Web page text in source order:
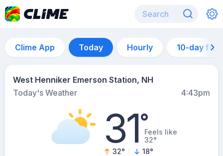
Clime App Today Hourly 10-day
West Henniker Emerson Station, NH
Today's Weather
4:43pm
31°Feels like
32°
32° 18°